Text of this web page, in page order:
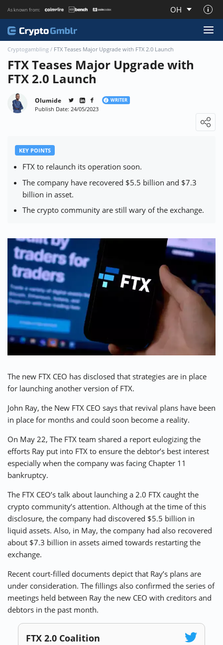
As known from: OH
About CryptoGmblr.com
⚡ CRYPTOBUZZ 🔝 TOP10s 📣 OFFERS
Cryptogambling / FTX Teases Major Upgrade with FTX 2.0 Launch
FTX Teases Major Upgrade with
FTX 2.0 Launch
Olumide WRITER
Publish Date: 24/05/2023
KEY POINTS
FTX to relaunch its operation soon.
The company have recovered $5.5 billion and $7.3
billion in asset.
The crypto community are still wary of the exchange.
The new FTX CEO has disclosed that strategies are in place
for launching another version of FTX.
John Ray, the New FTX CEO says that revival plans have been
in place for months and could soon become a reality.
On May 22, The FTX team shared a report eulogizing the
efforts Ray put into FTX to ensure the debtor’s best interest
especially when the company was facing Chapter 11
bankruptcy.
The FTX CEO’s talk about launching a 2.0 FTX caught the
crypto community’s attention. Although at the time of this
disclosure, the company had discovered $5.5 billion in
liquid assets. Also, in May, the company had also recovered
about $7.3 billion in assets aimed towards restarting the
exchange.
Recent court-filled documents depict that Ray’s plans are
under consideration. The fillings also confirmed the series of
meetings held between Ray the new CEO with creditors and
debtors in the past month.
FTX 2.0 Coalition